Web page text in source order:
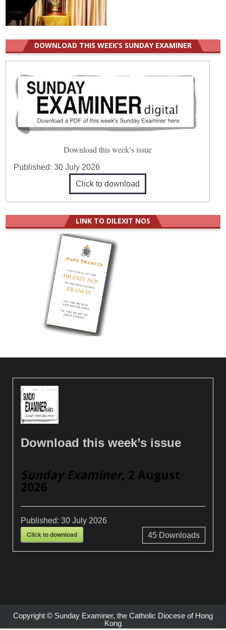
DOWNLOAD THIS WEEK’S SUNDAY EXAMINER
Download this week’s issue
Published:30 July 2026
Click to download
LINK TO DILEXIT NOS
Download this week’s issue
Sunday Examiner, 2 August
2026
Published:30 July 2026
Click to download 45Downloads
Copyright © Sunday Examiner, the Catholic Diocese of Hong
Kong